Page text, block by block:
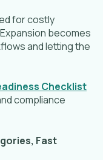
for costly
becomes
and letting the
Checklist
compliance
Fast